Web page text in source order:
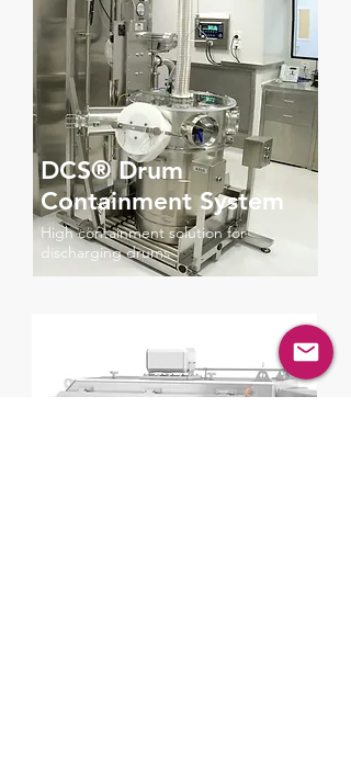
DCS® Drum
Containment System
High containment solution for
discharging drums